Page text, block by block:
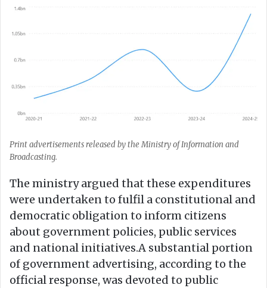
Print advertisements released by the Ministry of Information and
Broadcasting.
The ministry argued that these expenditures
were undertaken to fulfil a constitutional and
democratic obligation to inform citizens
about government policies, public services
and national initiatives.A substantial portion
of government advertising, according to the
official response, was devoted to public